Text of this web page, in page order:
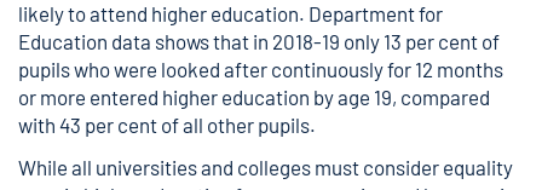
likely to attend higher education. Department for
Education data shows that in 2018-19 only 13 per cent of
pupils who were looked after continuously for 12 months
or more entered higher education by age 19, compared
with 43 per cent of all other pupils.
While all universities and colleges must consider equality